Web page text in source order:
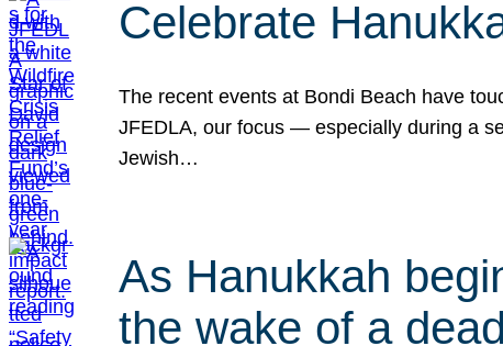
Celebrate
The recent events at Bondi Beach have
JFEDLA, our focus — especially during a
Jewish…
As Hanukkah
the wake of a